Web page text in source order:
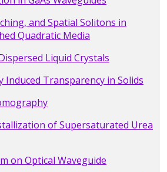
and Spatial Solitons in
Quadratic Media
Liquid Crystals
Induced Transparency in Solids
of Supersaturated Urea
on Optical Waveguide